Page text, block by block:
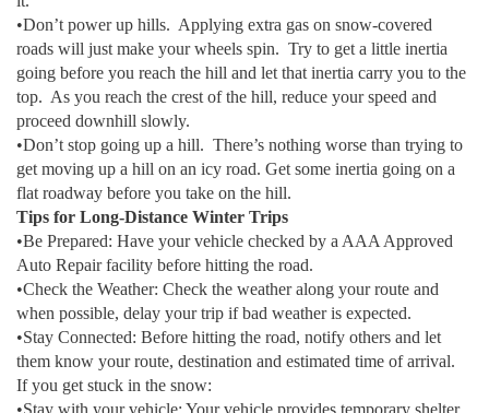
•Don’t power up hills. Applying extra gas on snow-covered
roads will just make your wheels spin. Try to get a little inertia
going before you reach the hill and let that inertia carry you to the
top. As you reach the crest of the hill, reduce your speed and
proceed downhill slowly.
•Don’t stop going up a hill. There’s nothing worse than trying to
get moving up a hill on an icy road. Get some inertia going on a
flat roadway before you take on the hill.
Tips for Long-Distance Winter Trips
•Be Prepared: Have your vehicle checked by a AAA Approved
Auto Repair facility before hitting the road.
•Check the Weather: Check the weather along your route and
when possible, delay your trip if bad weather is expected.
•Stay Connected: Before hitting the road, notify others and let
them know your route, destination and estimated time of arrival.
If you get stuck in the snow: